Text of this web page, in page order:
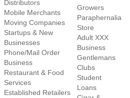
Distributors
Mobile Merchants
Moving Companies
Startups & New
Businesses
Phone/Mail Order
Business
Restaurant & Food
Services
Established Retailers
Growers
Paraphernalia
Store
Adult XXX
Business
Gentlemans
Clubs
Student
Loans